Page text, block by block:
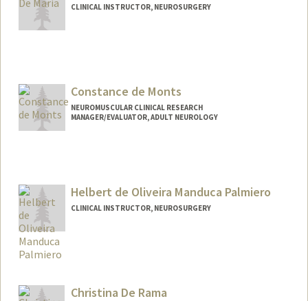
CLINICAL INSTRUCTOR, NEUROSURGERY
Constance de Monts
NEUROMUSCULAR CLINICAL RESEARCH
MANAGER/EVALUATOR, ADULT NEUROLOGY
Helbert de Oliveira Manduca Palmiero
CLINICAL INSTRUCTOR, NEUROSURGERY
Christina De Rama